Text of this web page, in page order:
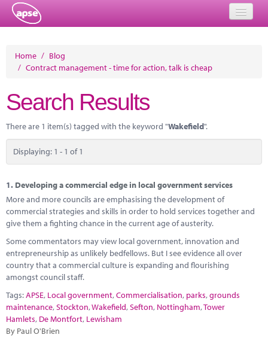
Events
Performance Networks
Energy
Research
Marketplace
News
Contact
Home / Blog
/ Contract management - time for action, talk is cheap
Search Results
There are 1 item(s) tagged with the keyword "Wakefield".
Displaying: 1 - 1 of 1
1. Developing a commercial edge in local government services
More and more councils are emphasising the development of
commercial strategies and skills in order to hold services together and
give them a fighting chance in the current age of austerity.
Some commentators may view local government, innovation and
entrepreneurship as unlikely bedfellows. But I see evidence all over
country that a commercial culture is expanding and flourishing
amongst council staff.
Tags:APSE, Local government,Commercialisation, parks,grounds
maintenance,Stockton,Wakefield,Sefton, Nottingham,Tower
Hamlets, De Montfort, Lewisham
By Paul O'Brien